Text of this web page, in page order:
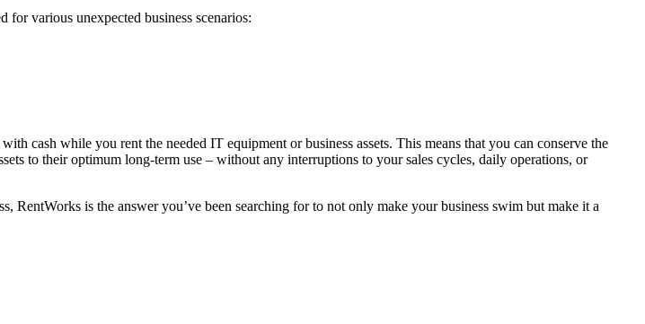
for various unexpected business scenarios:
cash while you rent the needed IT equipment or business assets. This means that you can conserve the
to their optimum long-term use – without any interruptions to your sales cycles, daily operations, or
is the answer you’ve been searching for to not only make your business swim but make it a